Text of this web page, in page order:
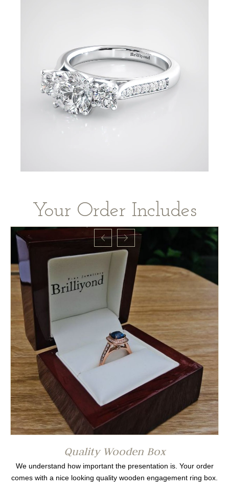
Your Order Includes
Quality Wooden Box
We understand how important the presentation is. Your order
comes with a nice looking quality wooden engagement ring box.